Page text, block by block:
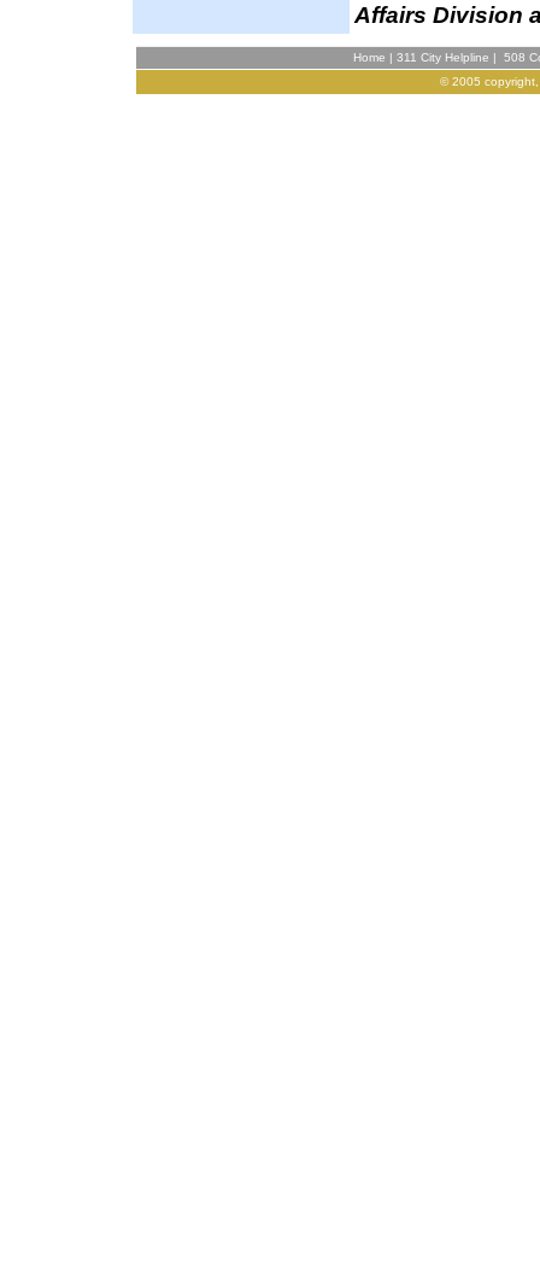
Affairs Division
Home | 311 City Helpline | 508
© 2005 copyright,